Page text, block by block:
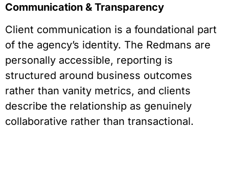
Communication & Transparency
Client communication is a foundational part
of the agency’s identity. The Redmans are
personally accessible, reporting is
structured around business outcomes
rather than vanity metrics, and clients
describe the relationship as genuinely
collaborative rather than transactional.